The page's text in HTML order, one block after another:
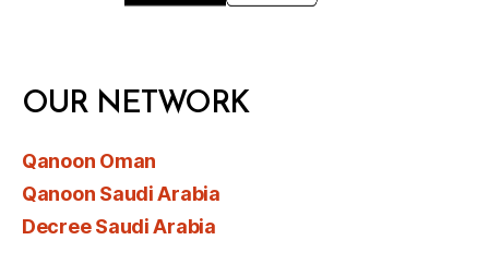
OUR NETWORK
Qanoon Oman
Qanoon Saudi Arabia
Decree Saudi Arabia